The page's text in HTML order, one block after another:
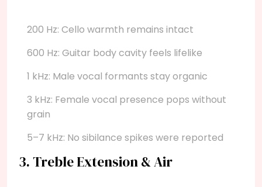
200 Hz: Cello warmth remains intact
600 Hz: Guitar body cavity feels lifelike
1 kHz: Male vocal formants stay organic
3 kHz: Female vocal presence pops without
grain
5–7 kHz: No sibilance spikes were reported
3. Treble Extension & Air